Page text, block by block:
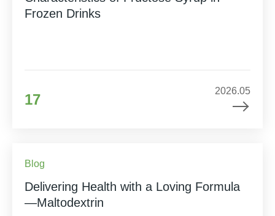
Frozen Drinks
17
2026.05
Blog
Delivering Health with a Loving Formula
—Maltodextrin